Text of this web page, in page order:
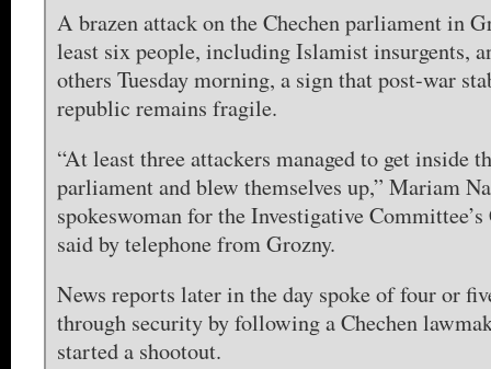
A brazen attack on the Chechen parliament in
least six people, including Islamist insurgents,
others Tuesday morning, a sign that post-war
republic remains fragile.
“At least three attackers managed to get inside
parliament and blew themselves up,” Mariam
spokeswoman for the Investigative Committee’s
said by telephone from Grozny.
News reports later in the day spoke of four or
through security by following a Chechen
started a shootout.